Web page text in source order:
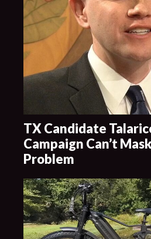
TX Candidate
Campaign Can’t
Problem